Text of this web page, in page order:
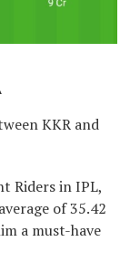
KKR and
Riders in IPL,
of 35.42
a must-have